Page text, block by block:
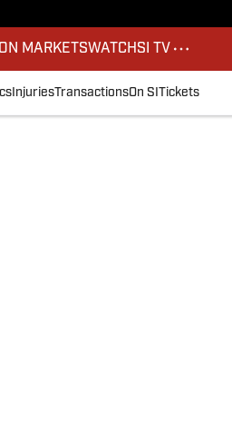
MARKETSWATCHSI TV
InjuriesTransactionsOn SI Tickets